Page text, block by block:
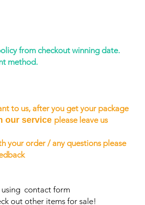
from checkout winning date.
method.
to us, after you get your package
our service please leave us
your order / any questions please
using contact form
out other items for sale!